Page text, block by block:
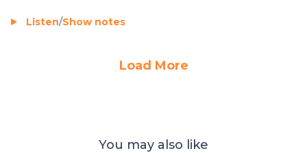
Listen/Show notes
Load More
You may also like